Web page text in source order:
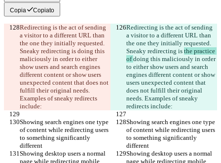
Copia Copiato
Redirecting is the act of sending
a visitor to a different URL than
the one they initially requested.
Sneaky redirecting is doing this
maliciously in order to either
show users and search engines
different content or show users
unexpected content that does not
fulfill their original needs.
Examples of sneaky redirects
include:
Redirecting is the act of sending
a visitor to a different URL than
the one they initially requested.
Sneaky redirecting is the practice
of doing this maliciously in order
to either show users and search
engines different content or show
users unexpected content that
does not fulfill their original
needs. Examples of sneaky
redirects include:
Showing search engines one type
of content while redirecting users
to something significantly
different
Showing search engines one type
of content while redirecting users
to something significantly
different
Showing desktop users a normal
page while redirecting mobile
Showing desktop users a normal
page while redirecting mobile